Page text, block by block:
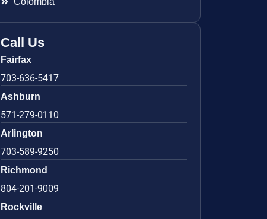
Call Us
Fairfax
703-636-5417
Ashburn
571-279-0110
Arlington
703-589-9250
Richmond
804-201-9009
Rockville